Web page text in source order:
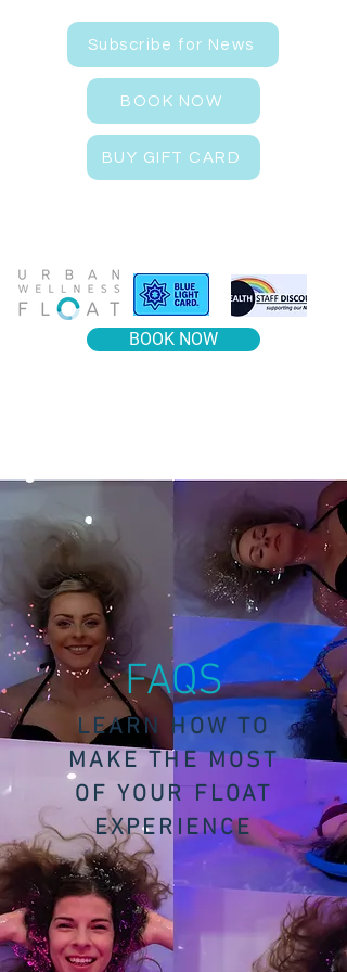
Subscribe for News
BOOK NOW
BUY GIFT CARD
BOOK NOW
FAQS
LEARN HOW TO
MAKE THE MOST
OF YOUR FLOAT
EXPERIENCE